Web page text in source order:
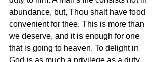
abundance, but, Thou shalt have food
convenient for thee. This is more than
we deserve, and it is enough for one
that is going to heaven. To delight in
God is as much a privilege as a duty.